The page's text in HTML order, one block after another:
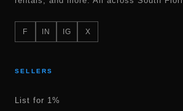
F IN IG X
SELLERS
List for 1%